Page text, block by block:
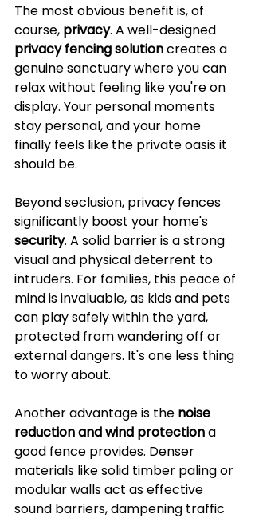
The most obvious benefit is, of
course, privacy. A well-designed
privacy fencing solution creates a
genuine sanctuary where you can
relax without feeling like you're on
display. Your personal moments
stay personal, and your home
finally feels like the private oasis it
should be.
Beyond seclusion, privacy fences
significantly boost your home's
security. A solid barrier is a strong
visual and physical deterrent to
intruders. For families, this peace of
mind is invaluable, as kids and pets
can play safely within the yard,
protected from wandering off or
external dangers. It's one less thing
to worry about.
Another advantage is the noise
reduction and wind protection a
good fence provides. Denser
materials like solid timber paling or
modular walls act as effective
sound barriers, dampening traffic